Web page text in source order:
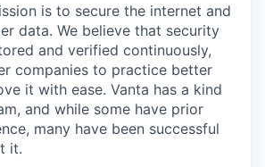
is to secure the internet and
data. We believe that security
and verified continuously,
companies to practice better
it with ease. Vanta has a kind
and while some have prior
many have been successful
it.